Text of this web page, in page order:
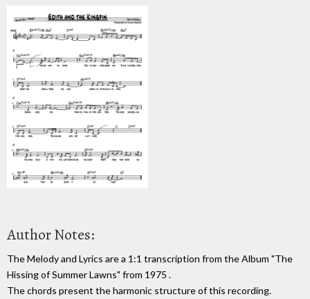
Author Notes:
The Melody and Lyrics are a 1:1 transcription from the Album "The
Hissing of Summer Lawns" from 1975 .
The chords present the harmonic structure of this recording.